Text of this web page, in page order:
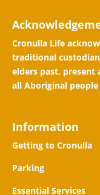
Cronulla Life
traditional
elders past, present
all Aboriginal
Information
Getting to Cronulla
Parking
Essential Services